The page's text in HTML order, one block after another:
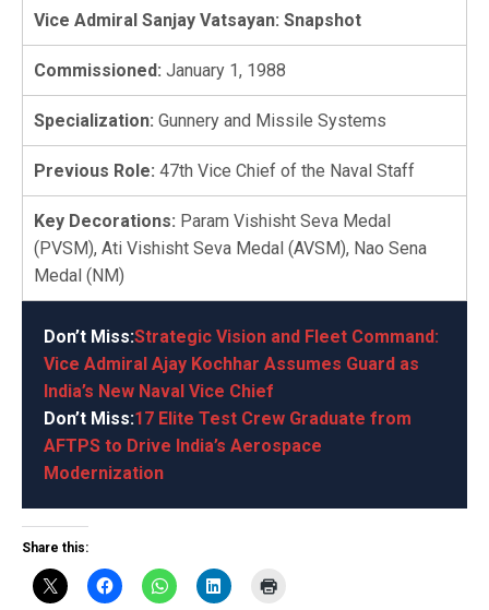
Vice Admiral Sanjay Vatsayan: Snapshot
Commissioned: January 1, 1988
Specialization: Gunnery and Missile Systems
Previous Role: 47th Vice Chief of the Naval Staff
Key Decorations: Param Vishisht Seva Medal
(PVSM), Ati Vishisht Seva Medal (AVSM), Nao Sena
Medal (NM)
Don’t Miss:Strategic Vision and Fleet Command:
Vice Admiral Ajay Kochhar Assumes Guard as
India’s New Naval Vice Chief
Don’t Miss:17 Elite Test Crew Graduate from
AFTPS to Drive India’s Aerospace
Modernization
Share this: